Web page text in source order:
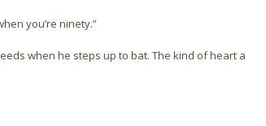
you’re ninety.”
when he steps up to bat. The kind of heart a